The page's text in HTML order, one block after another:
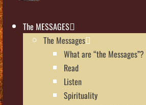
The MESSAGES
The Messages
What are “the Messages”?
Read
Listen
Spirituality